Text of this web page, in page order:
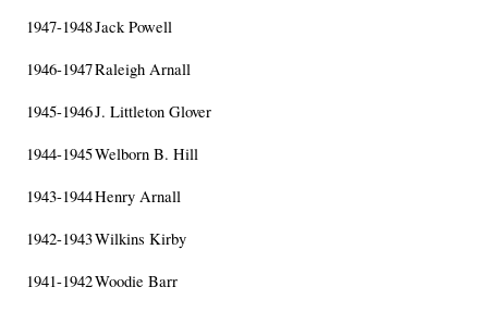
1947-1948Jack Powell
1946-1947Raleigh Arnall
1945-1946J. Littleton Glover
1944-1945Welborn B. Hill
1943-1944Henry Arnall
1942-1943Wilkins Kirby
1941-1942Woodie Barr